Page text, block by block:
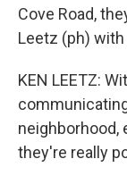
Cove Road,
Leetz (ph)
KEN LEETZ:
neighborhood,
they're really